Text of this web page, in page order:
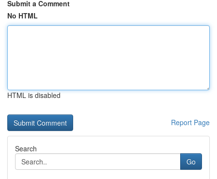
Submit a Comment
No HTML
HTML is disabled
Report Page
Search
Go